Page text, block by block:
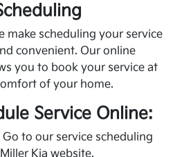
make scheduling your service
convenient. Our online
you to book your service at
of your home.
Service Online:
to our service scheduling
Kia website.